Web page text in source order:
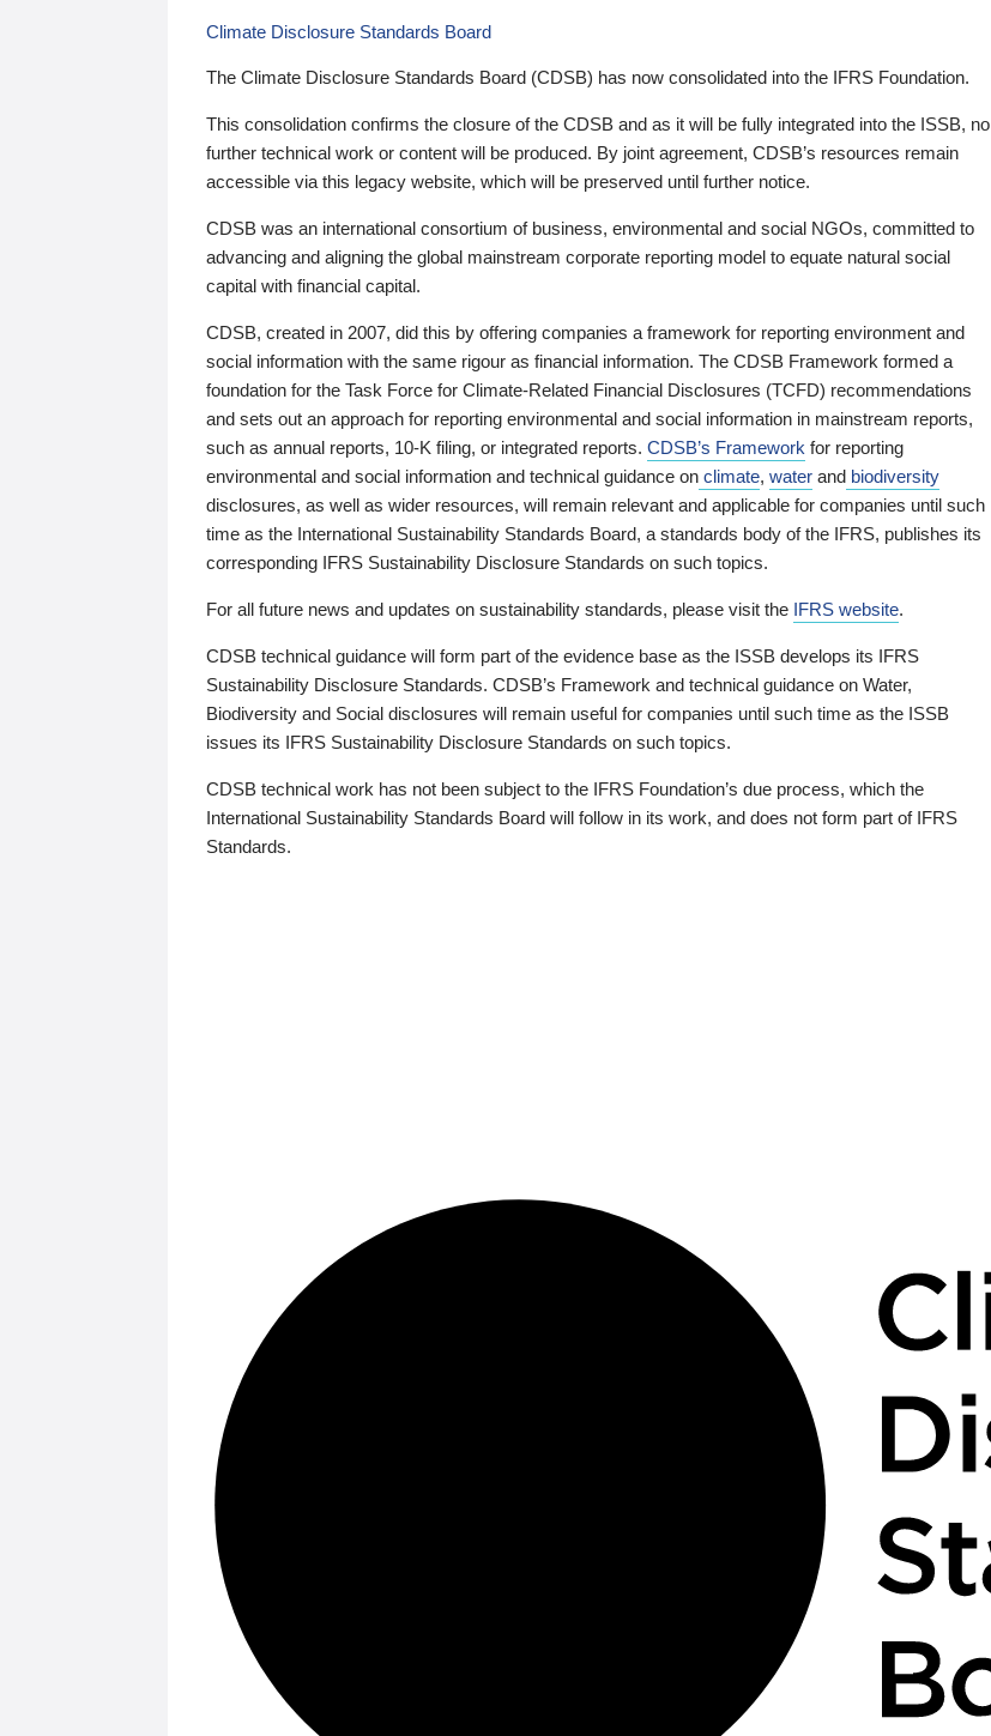
Climate Disclosure Standards Board
The Climate Disclosure Standards Board (CDSB) has now consolidated into the IFRS Foundation.
This consolidation confirms the closure of the CDSB and as it will be fully integrated into the ISSB, no
further technical work or content will be produced. By joint agreement, CDSB’s resources remain
accessible via this legacy website, which will be preserved until further notice.
CDSB was an international consortium of business, environmental and social NGOs, committed to
advancing and aligning the global mainstream corporate reporting model to equate natural social
capital with financial capital.
CDSB, created in 2007, did this by offering companies a framework for reporting environment and
social information with the same rigour as financial information. The CDSB Framework formed a
foundation for the Task Force for Climate-Related Financial Disclosures (TCFD) recommendations
and sets out an approach for reporting environmental and social information in mainstream reports,
such as annual reports, 10-K filing, or integrated reports. CDSB’s Framework for reporting
environmental and social information and technical guidance on climate, water and biodiversity
disclosures, as well as wider resources, will remain relevant and applicable for companies until such
time as the International Sustainability Standards Board, a standards body of the IFRS, publishes its
corresponding IFRS Sustainability Disclosure Standards on such topics.
For all future news and updates on sustainability standards, please visit the IFRS website.
CDSB technical guidance will form part of the evidence base as the ISSB develops its IFRS
Sustainability Disclosure Standards. CDSB’s Framework and technical guidance on Water,
Biodiversity and Social disclosures will remain useful for companies until such time as the ISSB
issues its IFRS Sustainability Disclosure Standards on such topics.
CDSB technical work has not been subject to the IFRS Foundation’s due process, which the
International Sustainability Standards Board will follow in its work, and does not form part of IFRS
Standards.